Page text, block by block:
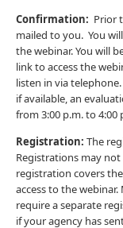
Confirmation: Prior
mailed to you. You
the webinar. You will
link to access the
listen in via
if available, an
from 3:00 p.m. to 4:00
Registration: The
Registrations may not
registration covers
access to the
require a separate
if your agency has